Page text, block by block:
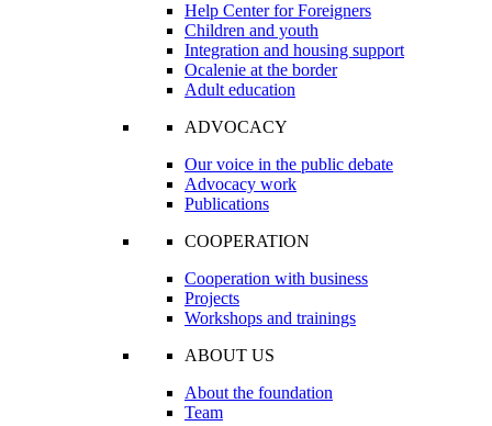
Help Center for Foreigners
Children and youth
Integration and housing support
Ocalenie at the border
Adult education
ADVOCACY
Our voice in the public debate
Advocacy work
Publications
COOPERATION
Cooperation with business
Projects
Workshops and trainings
ABOUT US
About the foundation
Team